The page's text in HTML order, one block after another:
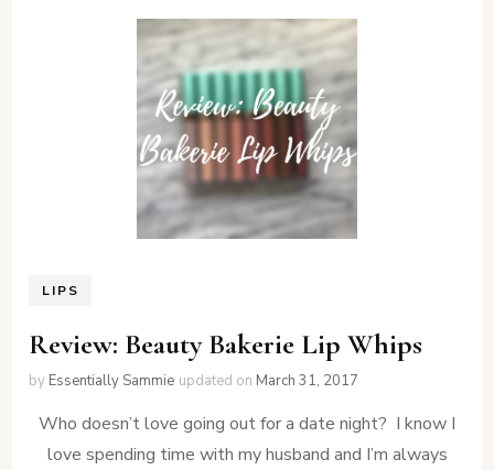
LIPS
Review: Beauty Bakerie Lip Whips
by Essentially Sammie updated on March 31, 2017
Who doesn’t love going out for a date night? I know I
love spending time with my husband and I’m always